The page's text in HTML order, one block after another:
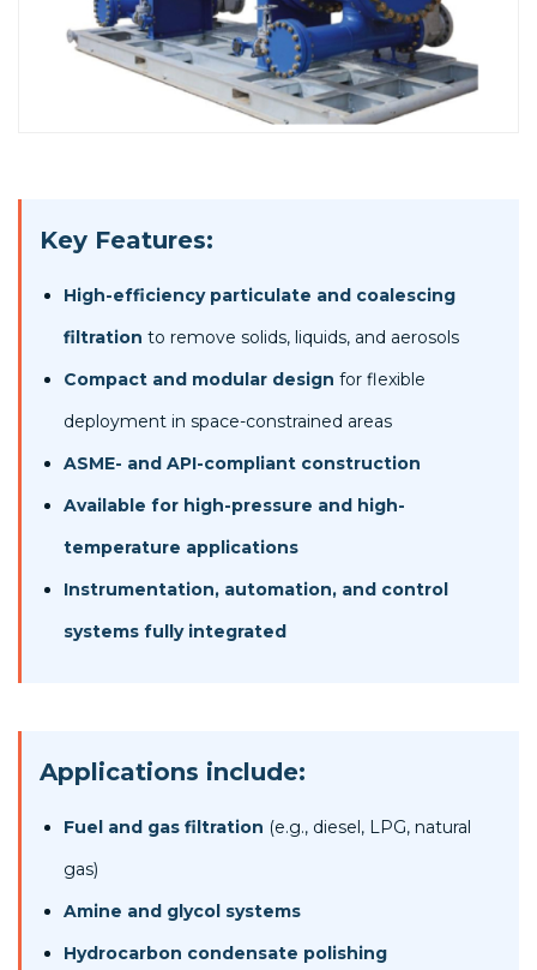
Key Features:
High-efficiency particulate and coalescing
filtration to remove solids, liquids, and aerosols
Compact and modular design for flexible
deployment in space-constrained areas
ASME- and API-compliant construction
Available for high-pressure and high-
temperature applications
Instrumentation, automation, and control
systems fully integrated
Applications include:
Fuel and gas filtration (e.g., diesel, LPG, natural
gas)
Amine and glycol systems
Hydrocarbon condensate polishing